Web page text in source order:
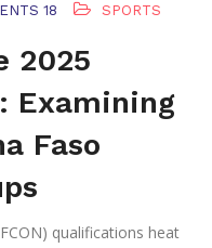
18 SPORTS
2025
Examining
Faso
qualifications heat